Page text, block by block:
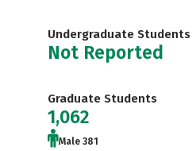
Undergraduate Students
Not Reported
Graduate Students
1,062
Male 381